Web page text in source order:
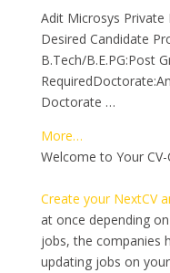
Adit Microsys Private
Desired Candidate
B.Tech/B.E.PG:Post
Doctorate …
More…
Welcome to Your CV-
Create your NextCV
at once depending
jobs, the companies
updating jobs on your